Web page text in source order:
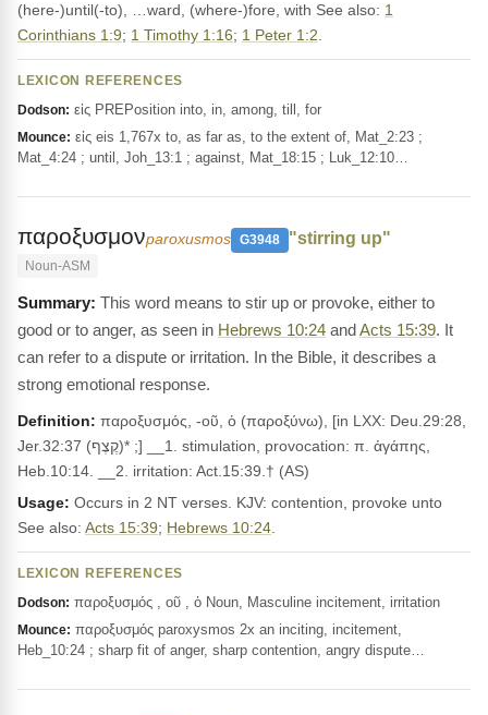
(here-)until(-to), …ward, (where-)fore, with See also: 1
Corinthians 1:9; 1 Timothy 1:16; 1 Peter 1:2
LEXICON REFERENCES
Dodson: εἰς PREPosition into, in, among, till, for
Mounce: εἰς eis 1,767x to, as far as, to the extent of, Mat_2:23 ;
Mat_4:24 ; until, Joh_13:1 ; against, Mat_18:15 ; Luk_12:10…
παροξυσμονparoxusmos G3948 "stirring up"
Noun-ASM
This word means to stir up or provoke, either to
good or to anger, as seen in Hebrews 10:24 andActs 15:39. It
can refer to a dispute or irritation. In the Bible, it describes a
strong emotional response.
Definition: παροξυσμός, -οῦ, ὁ (παροξύνω), [in LXX: Deu.29:28,
Jer.32:37 (קֶצֶף)* ;] __1. stimulation, provocation: π. ἀγάπης,
Heb.10:14. __2. irritation: Act.15:39.† (AS)
Usage: Occurs in 2 NT verses. KJV: contention, provoke unto
See also: Acts 15:39; Hebrews 10:24
LEXICON REFERENCES
Dodson: παροξυσμός , οῦ , ὁ Noun, Masculine incitement, irritation
Mounce: παροξυσμός paroxysmos 2x an inciting, incitement,
Heb_10:24 ; sharp fit of anger, sharp contention, angry dispute…